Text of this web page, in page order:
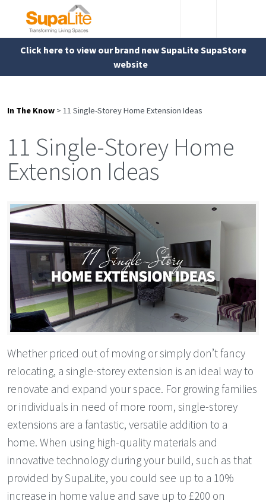
Click here to view our brand new SupaLite SupaStore
website
In The Know > 11 Single-Storey Home Extension Ideas
11 Single-Storey Home
Extension Ideas
Whether priced out of moving or simply don’t fancy
relocating, a single-storey extension is an ideal way to
renovate and expand your space. For growing families
or individuals in need of more room, single-storey
extensions are a fantastic, versatile addition to a
home. When using high-quality materials and
innovative technology during your build, such as that
provided by SupaLite, you could see up to a 10%
increase in home value and save up to £200 on